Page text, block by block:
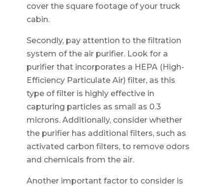
cover the square footage of your truck
cabin.
Secondly, pay attention to the filtration
system of the air purifier. Look for a
purifier that incorporates a HEPA (High-
Efficiency Particulate Air) filter, as this
type of filter is highly effective in
capturing particles as small as 0.3
microns. Additionally, consider whether
the purifier has additional filters, such as
activated carbon filters, to remove odors
and chemicals from the air.
Another important factor to consider is